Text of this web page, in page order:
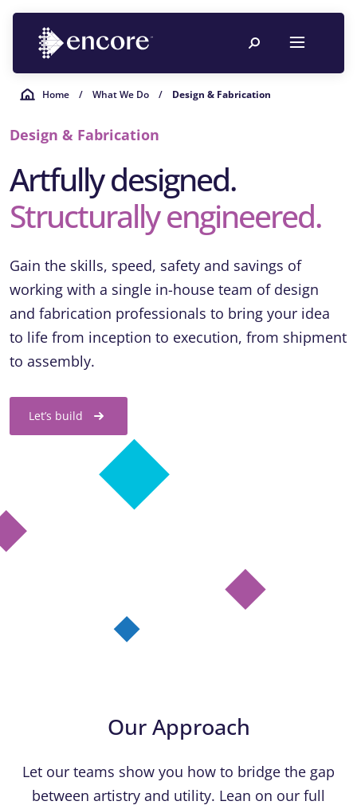
Home / What We Do / Design & Fabrication
Design & Fabrication
Artfully designed.
Structurally engineered.
Gain the skills, speed, safety and savings of
working with a single in-house team of design
and fabrication professionals to bring your idea
to life from inception to execution, from shipment
to assembly.
Let’s build
Our Approach
Let our teams show you how to bridge the gap
between artistry and utility. Lean on our full